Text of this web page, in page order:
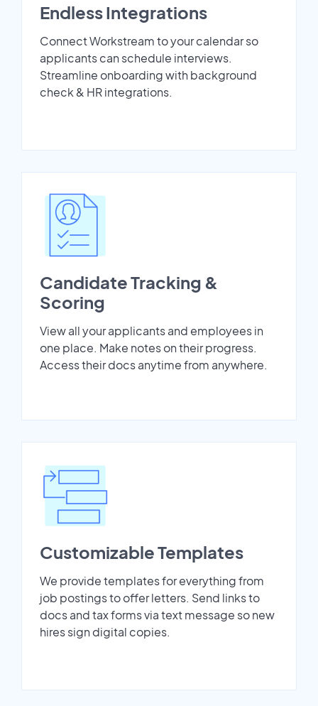
Endless Integrations
Connect Workstream to your calendar so
applicants can schedule interviews.
Streamline onboarding with background
check & HR integrations.
Candidate Tracking &
Scoring
View all your applicants and employees in
one place. Make notes on their progress.
Access their docs anytime from anywhere.
Customizable Templates
We provide templates for everything from
job postings to offer letters. Send links to
docs and tax forms via text message so new
hires sign digital copies.